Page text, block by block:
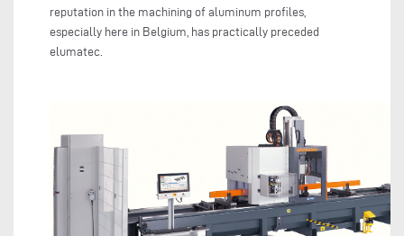
reputation in the machining of aluminum profiles,
especially here in Belgium, has practically preceded
elumatec.